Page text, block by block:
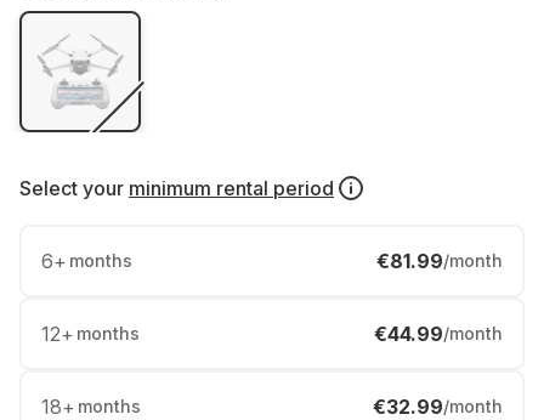
Select your minimum rental period
6+ months €81.99/month
12+ months €44.99/month
18+ months €32.99/month